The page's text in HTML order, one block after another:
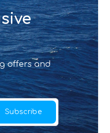
offers and
Subscribe